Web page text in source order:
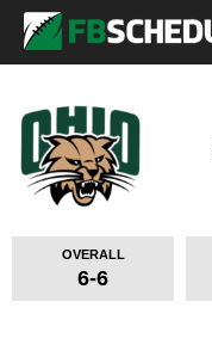
OVERALL
6-6